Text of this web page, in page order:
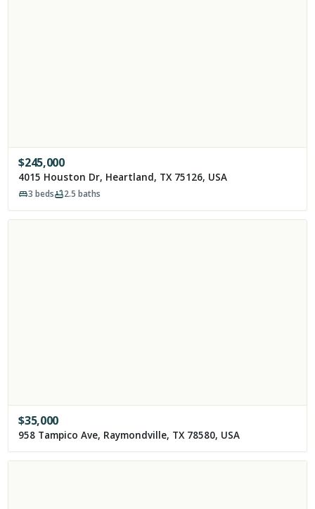
$245,000
4015 Houston Dr, Heartland, TX 75126, USA
3 beds 2.5 baths
$35,000
958 Tampico Ave, Raymondville, TX 78580, USA